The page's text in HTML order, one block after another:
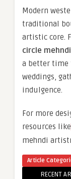
Modern
traditional
artistic core.
circle
a better time
weddings,
indulgence.
For more
resources like
mehndi
Article
RECENT